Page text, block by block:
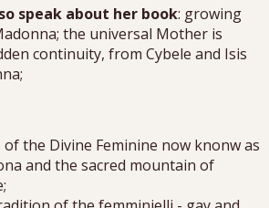
speak about her book: growing
the universal Mother is
continuity, from Cybele and Isis
of the Divine Feminine now knonw as
and the sacred mountain of